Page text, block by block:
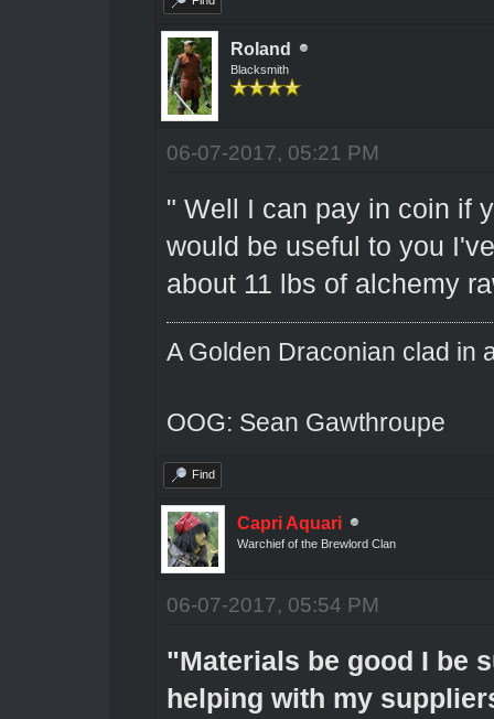
Roland
Blacksmith
06-07-2017, 05:21 PM
" Well I can pay in coin if
would be useful to you
about 11 lbs of alchemy
A Golden Draconian clad in
OOG: Sean Gawthroupe
Find
Capri Aquari
Warchief of the Brewlord Clan
06-07-2017, 05:54 PM
"Materials be good I be
helping with my